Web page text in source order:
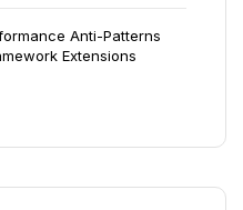
Anti-Patterns
Extensions